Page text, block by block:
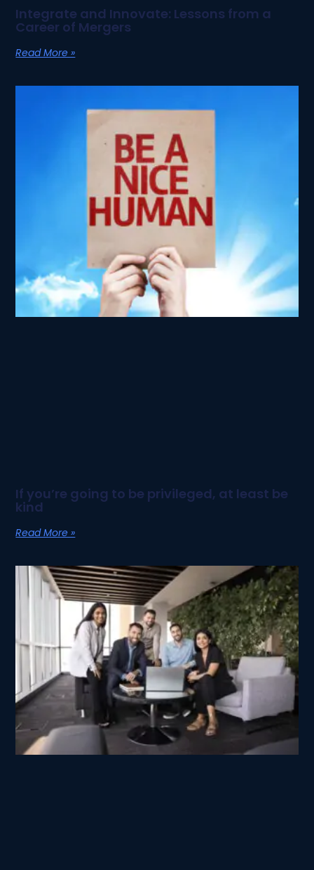
Integrate and Innovate: Lessons from a
Career of Mergers
Read More »
If you’re going to be privileged, at least be
kind
Read More »